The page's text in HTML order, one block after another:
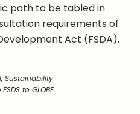
path to be tabled in
requirements of
Act (FSDA).
Sustainability
to GLOBE